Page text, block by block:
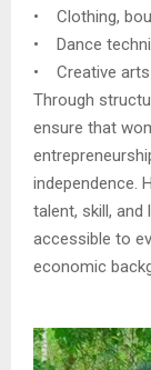
• Clothing,
• Dance
• Creative arts
Through
ensure that
independence.
talent, skill, and
accessible to
economic